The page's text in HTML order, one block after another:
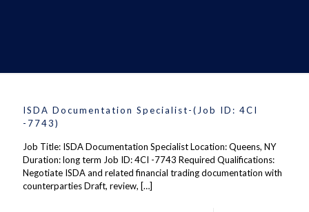
ISDA Documentation Specialist-(Job ID: 4CI
-7743)
Job Title: ISDA Documentation Specialist Location: Queens, NY
Duration: long term Job ID: 4CI -7743 Required Qualifications:
Negotiate ISDA and related financial trading documentation with
counterparties Draft, review, […]